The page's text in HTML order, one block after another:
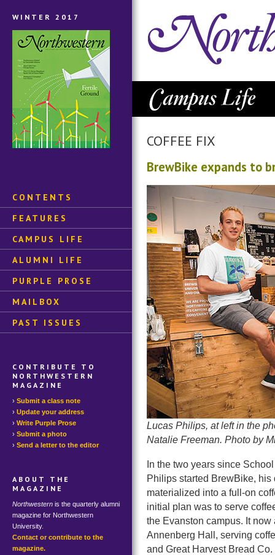
WINTER 2017
CONTENTS
FEATURES
CAMPUS LIFE
ALUMNI LIFE
PURPLE PROSE
MAILBOX
PAST ISSUES
CONTRIBUTE TO
NORTHWESTERN
MAGAZINE
Submit a class note
Update your address
Write Purple Prose
Submit a photo
Send a letter to the editor
ABOUT THE
MAGAZINE
Northwesternis the quarterly alumni
magazine for Northwestern
University.
Contact or contribute to the
magazine.
COFFEE FIX
BrewBike expands to
Lucas Philips, at left in the
Natalie Freeman. Photo by
In the two years since
Philips started BrewBike,
materialized into a full-on
initial plan was to serve
the Evanston campus. It
Annenberg Hall, serving
and Great Harvest Bread